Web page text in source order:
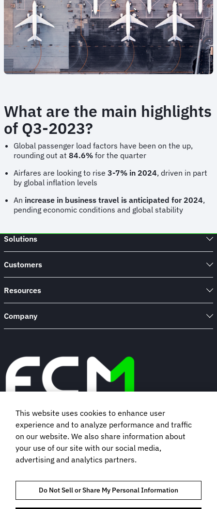
What are the main highlights
of Q3-2023?
Global passenger load factors have been on the up,
rounding out at 84.6% for the quarter
Airfares are looking to rise 3-7% in 2024, driven in part
by global inflation levels
An increase in business travel is anticipated for 2024,
pending economic conditions and global stability
Solutions
Customers
Resources
Company
Book a demo
Subscribe to our newsletter
This website uses cookies to enhance user
experience and to analyze performance and traffic
on our website. We also share information about
your use of our site with our social media,
advertising and analytics partners.
Do Not Sell or Share My Personal Information